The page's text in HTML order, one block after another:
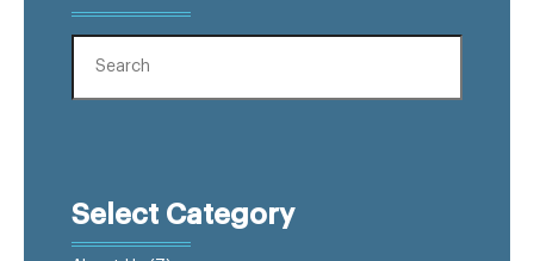
Select Category